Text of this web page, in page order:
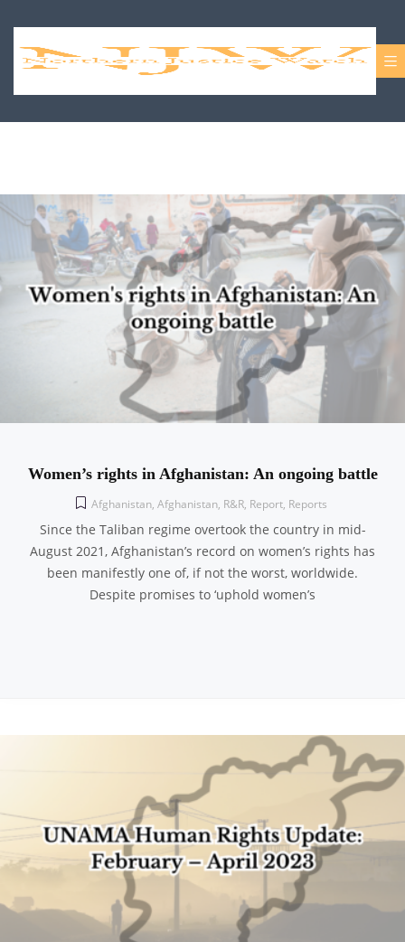
Women’s rights in Afghanistan: An ongoing battle
Afghanistan, Afghanistan, R&R, Report, Reports
Since the Taliban regime overtook the country in mid-
August 2021, Afghanistan’s record on women’s rights has
been manifestly one of, if not the worst, worldwide.
Despite promises to ‘uphold women’s